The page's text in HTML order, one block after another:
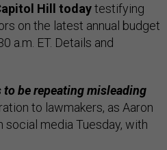
Hill todaytestifying
on the latest annual budget
a.m. ET. Details and
to be repeating misleading
to lawmakers, as Aaron
social media Tuesday, with